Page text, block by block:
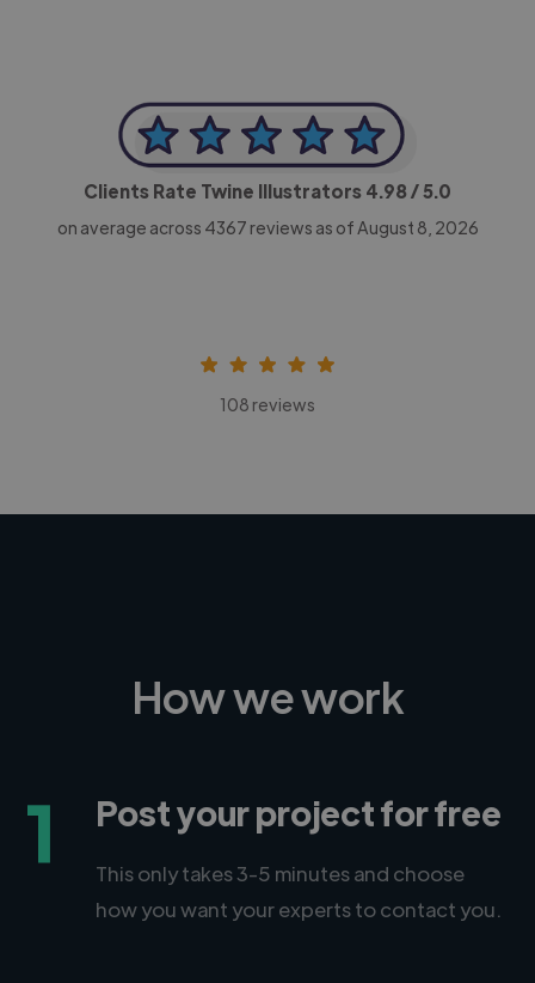
Clients Rate Twine Illustrators 4.98/ 5.0
on average across 4367 reviews as of August 8, 2026
108 reviews
How we work
1 Post your project for free
This only takes 3-5 minutes and choose
how you want your experts to contact you.